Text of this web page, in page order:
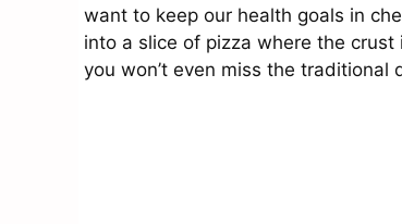
want to keep our health goals in
into a slice of pizza where the
you won’t even miss the traditional